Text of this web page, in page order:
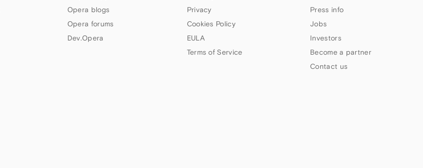
Opera blogs
Opera forums
Dev.Opera
Privacy
Cookies Policy
EULA
Terms of Service
Press info
Jobs
Investors
Become a partner
Contact us